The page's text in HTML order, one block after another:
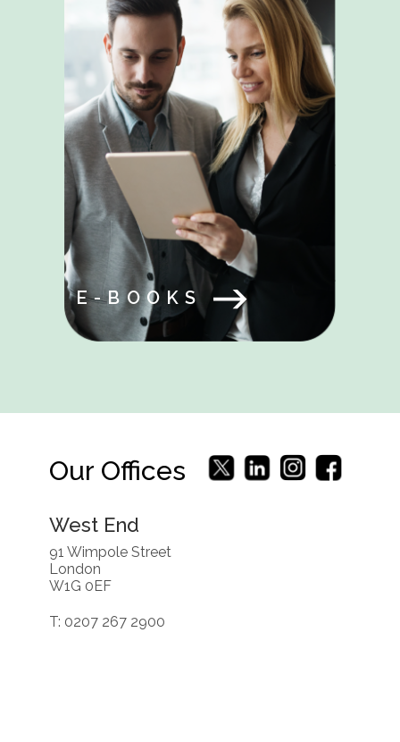
E-BOOKS
Our Offices
West End
91 Wimpole Street
London
W1G 0EF
T: 0207 267 2900